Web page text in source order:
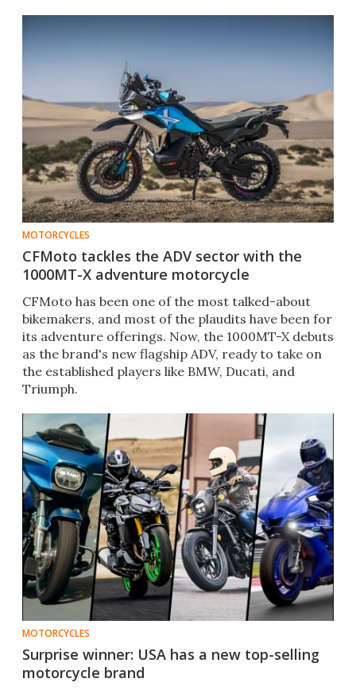
MOTORCYCLES
CFMoto tackles the ADV sector with the
1000MT-X adventure motorcycle
CFMoto has been one of the most talked-about
bikemakers, and most of the plaudits have been for
its adventure offerings. Now, the 1000MT-X debuts
as the brand's new flagship ADV, ready to take on
the established players like BMW, Ducati, and
Triumph.
MOTORCYCLES
Surprise winner: USA has a new top-selling
motorcycle brand